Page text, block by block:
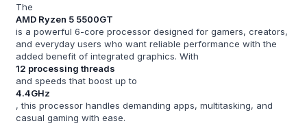
The
AMD Ryzen 5 5500GT
is a powerful 6-core processor designed for gamers, creators,
and everyday users who want reliable performance with the
added benefit of integrated graphics. With
12 processing threads
and speeds that boost up to
4.4GHz
, this processor handles demanding apps, multitasking, and
casual gaming with ease.